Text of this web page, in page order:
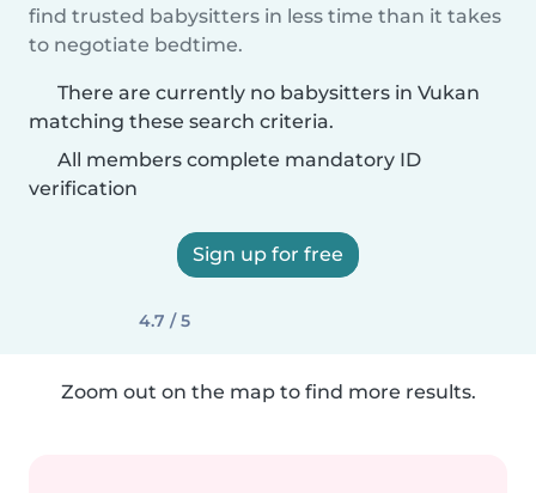
find trusted babysitters in less time than it takes
to negotiate bedtime.
There are currently no babysitters in Vukan
matching these search criteria.
All members complete mandatory ID
verification
Sign up for free
4.7 / 5
Zoom out on the map to find more results.